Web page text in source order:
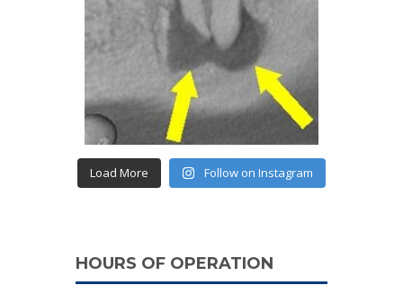
Load More Follow on Instagram
HOURS OF OPERATION